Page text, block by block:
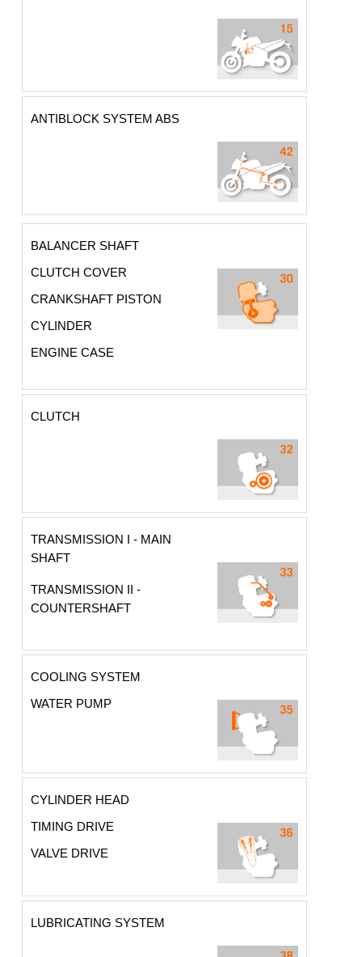
ANTIBLOCK SYSTEM ABS
BALANCER SHAFT
CLUTCH COVER
CRANKSHAFT PISTON
CYLINDER
ENGINE CASE
CLUTCH
TRANSMISSION I - MAIN
SHAFT
TRANSMISSION II -
COUNTERSHAFT
COOLING SYSTEM
WATER PUMP
CYLINDER HEAD
TIMING DRIVE
VALVE DRIVE
LUBRICATING SYSTEM